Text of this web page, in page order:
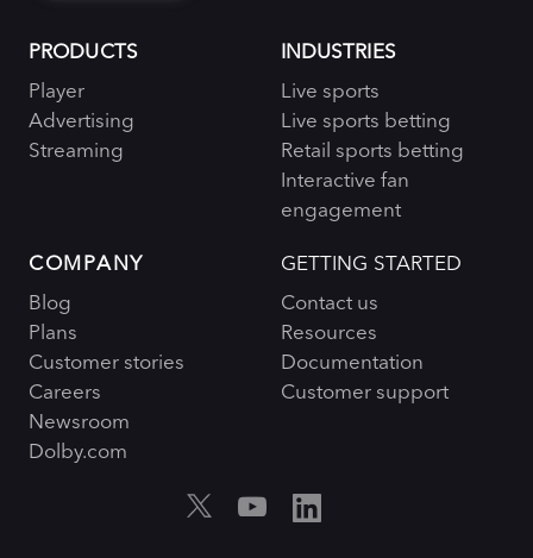
PRODUCTS
Player
Advertising
Streaming
INDUSTRIES
Live sports
Live sports betting
Retail sports betting
Interactive fan
engagement
COMPANY
Blog
Plans
Customer stories
Careers
Newsroom
Dolby.com
GETTING STARTED
Contact us
Resources
Documentation
Customer support